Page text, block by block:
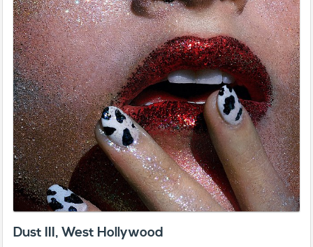
Dust III, West Hollywood